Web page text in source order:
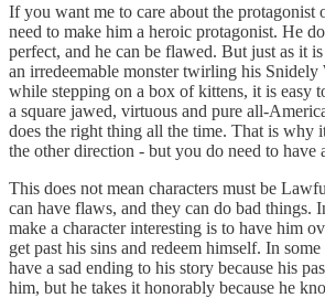
If you want me to care about the
need to make him a heroic protagonist. He
perfect, and he can be flawed. But just as it
an irredeemable monster twirling his Snidely
while stepping on a box of kittens, it is easy
a square jawed, virtuous and pure all-
does the right thing all the time. That is why
the other direction - but you do need to have
This does not mean characters must be
can have flaws, and they can do bad things.
make a character interesting is to have him
get past his sins and redeem himself. In
have a sad ending to his story because his
him, but he takes it honorably because he